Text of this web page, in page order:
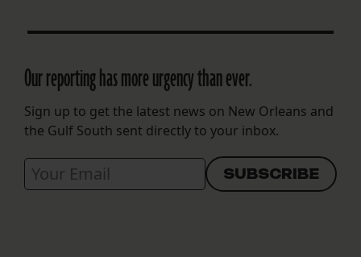
Our reporting has more urgency than ever.
Sign up to get the latest news on New Orleans and
the Gulf South sent directly to your inbox.